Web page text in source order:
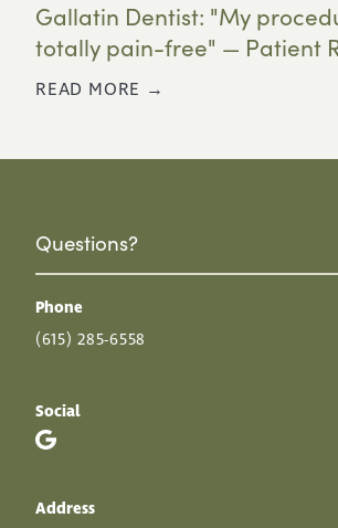
Gallatin Dentist: "My
totally pain-free" — Patient
READ MORE →
Questions?
Phone
(615) 285-6558
Social
Address